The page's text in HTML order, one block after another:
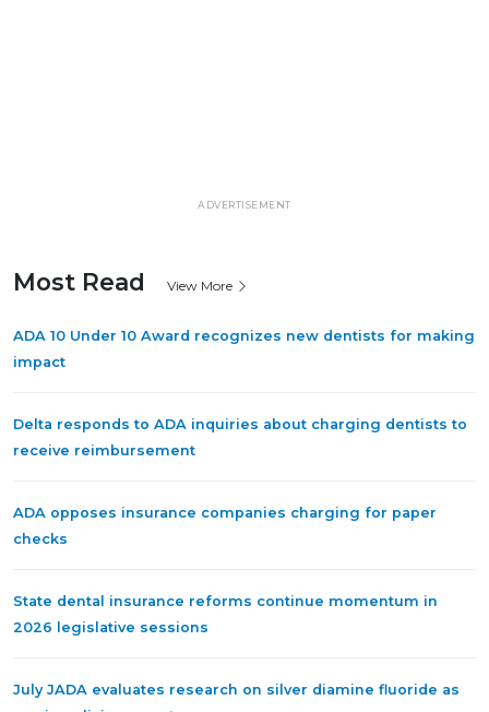
ADVERTISEMENT
Most Read View More
ADA 10 Under 10 Award recognizes new dentists for making
impact
Delta responds to ADA inquiries about charging dentists to
receive reimbursement
ADA opposes insurance companies charging for paper
checks
State dental insurance reforms continue momentum in
2026 legislative sessions
July JADA evaluates research on silver diamine fluoride as